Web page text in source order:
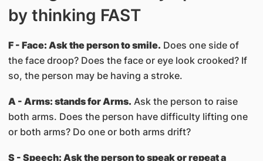
by thinking FAST
F - Face: Ask the person to smile. Does one side of
the face droop? Does the face or eye look crooked? If
so, the person may be having a stroke.
A - Arms: stands for Arms. Ask the person to raise
both arms. Does the person have difficulty lifting one
or both arms? Do one or both arms drift?
S - Speech: Ask the person to speak or repeat a